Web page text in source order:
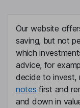
Our website
saving, but not
which
advice, for
decide to invest,
notes first and
and down in